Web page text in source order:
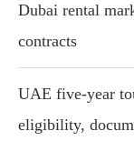
Dubai rental
contracts
UAE five-year
eligibility,